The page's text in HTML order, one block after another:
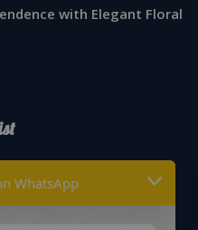
with Elegant Floral
WhatsApp